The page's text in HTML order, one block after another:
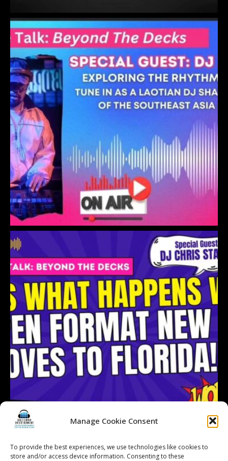
Manage Cookie Consent
To provide the best experiences, we use technologies like cookies to
store and/or access device information. Consenting to these
Load More... Follow on Instagram